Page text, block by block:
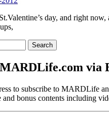
day, and right
via
to subscribe to MARDLife
bonus contents including